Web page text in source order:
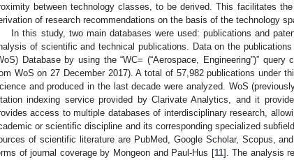
between technology classes, to be derived. This facilitates
of research recommendations on the basis of the technology
In this study, two main databases were used: publications and
of scientific and technical publications. Data on the
Database by using the “WC= (“Aerospace, Engineering”)” query
WoS on 27 December 2017). A total of 57,982 publications under
and produced in the last decade were analyzed. WoS
indexing service provided by Clarivate Analytics, and it
access to multiple databases of interdisciplinary research,
or scientific discipline and its corresponding specialized
of scientific literature are PubMed, Google Scholar, Scopus,
of journal coverage by Mongeon and Paul-Hus [11]. The analysis